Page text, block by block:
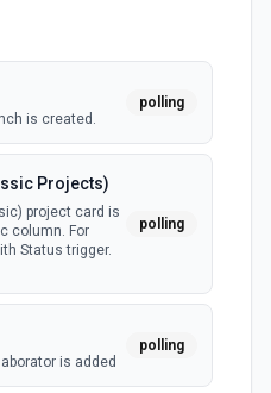
is created.
polling
Projects)
project card is
column. For
Status trigger.
polling
is added
polling